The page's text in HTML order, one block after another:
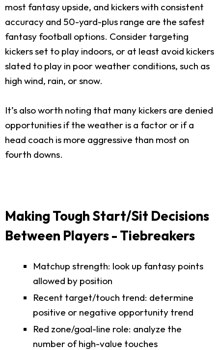
most fantasy upside, and kickers with consistent
accuracy and 50-yard-plus range are the safest
fantasy football options. Consider targeting
kickers set to play indoors, or at least avoid kickers
slated to play in poor weather conditions, such as
high wind, rain, or snow.
It’s also worth noting that many kickers are denied
opportunities if the weather is a factor or if a
head coach is more aggressive than most on
fourth downs.
Making Tough Start/Sit Decisions
Between Players - Tiebreakers
Matchup strength: look up fantasy points
allowed by position
Recent target/touch trend: determine
positive or negative opportunity trend
Red zone/goal-line role: analyze the
number of high-value touches